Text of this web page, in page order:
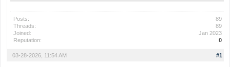
Posts:
89
Threads:
89
Joined:
Jan 2023
Reputation:
0
#1
03-28-2026, 11:54 AM